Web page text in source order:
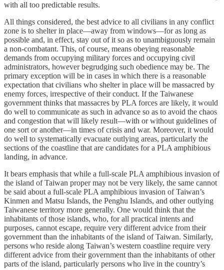
with all too predictable results.
All things considered, the best advice to all civilians in any conflict
zone is to shelter in place—away from windows—for as long as
possible and, in effect, stay out of it so as to unambiguously remain
a non-combatant. This, of course, means obeying reasonable
demands from occupying military forces and occupying civil
administrators, however begrudging such obedience may be. The
primary exception will be in cases in which there is a reasonable
expectation that civilians who shelter in place will be massacred by
enemy forces, irrespective of their conduct. If the Taiwanese
government thinks that massacres by PLA forces are likely, it would
do well to communicate as such in advance so as to avoid the chaos
and congestion that will likely result—with or without guidelines of
one sort or another—in times of crisis and war. Moreover, it would
do well to systematically evacuate outlying areas, particularly the
sections of the coastline that are candidates for a PLA amphibious
landing, in advance.
It bears emphasis that while a full-scale PLA amphibious invasion of
the island of Taiwan proper may not be very likely, the same cannot
be said about a full-scale PLA amphibious invasion of Taiwan’s
Kinmen and Matsu Islands, the Penghu Islands, and other outlying
Taiwanese territory more generally. One would think that the
inhabitants of those islands, who, for all practical intents and
purposes, cannot escape, require very different advice from their
government than the inhabitants of the island of Taiwan. Similarly,
persons who reside along Taiwan’s western coastline require very
different advice from their government than the inhabitants of other
parts of the island, particularly persons who live in the country’s